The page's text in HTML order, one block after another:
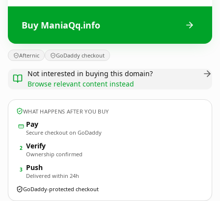
Buy ManiaQq.info
Afternic GoDaddy checkout
Not interested in buying this domain?
Browse relevant content instead
WHAT HAPPENS AFTER YOU BUY
Pay
Secure checkout on GoDaddy
2 Verify
Ownership confirmed
3 Push
Delivered within 24h
GoDaddy-protected checkout